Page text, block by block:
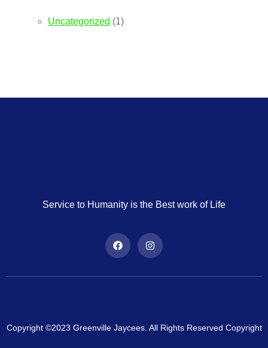
Uncategorized (1)
Service to Humanity is the Best work of Life
Copyright ©2023 Greenville Jaycees. All Rights Reserved Copyright